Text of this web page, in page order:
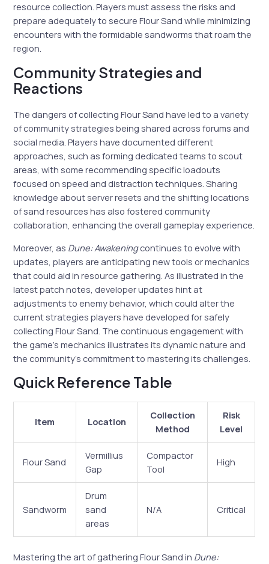
resource collection. Players must assess the risks and
prepare adequately to secure Flour Sand while minimizing
encounters with the formidable sandworms that roam the
region.
Community Strategies and
Reactions
The dangers of collecting Flour Sand have led to a variety
of community strategies being shared across forums and
social media. Players have documented different
approaches, such as forming dedicated teams to scout
areas, with some recommending specific loadouts
focused on speed and distraction techniques. Sharing
knowledge about server resets and the shifting locations
of sand resources has also fostered community
collaboration, enhancing the overall gameplay experience.
Moreover, as Dune: Awakeningcontinues to evolve with
updates, players are anticipating new tools or mechanics
that could aid in resource gathering. As illustrated in the
latest patch notes, developer updates hint at
adjustments to enemy behavior, which could alter the
current strategies players have developed for safely
collecting Flour Sand. The continuous engagement with
the game’s mechanics illustrates its dynamic nature and
the community’s commitment to mastering its challenges.
Quick Reference Table
Item Location
Collection
Method
Risk
Level
Flour Sand
Vermillius
Gap
Compactor
Tool
High
Sandworm
Drum
sand
areas
N/A Critical
Mastering the art of gathering Flour Sand in Dune: